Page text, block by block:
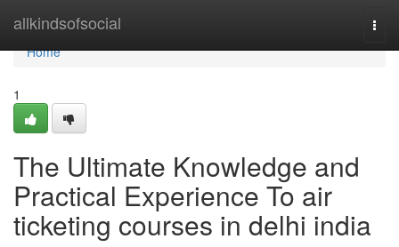
allkindsofsocial
Home
Home
1
The Ultimate Knowledge and
Practical Experience To air
ticketing courses in delhi india